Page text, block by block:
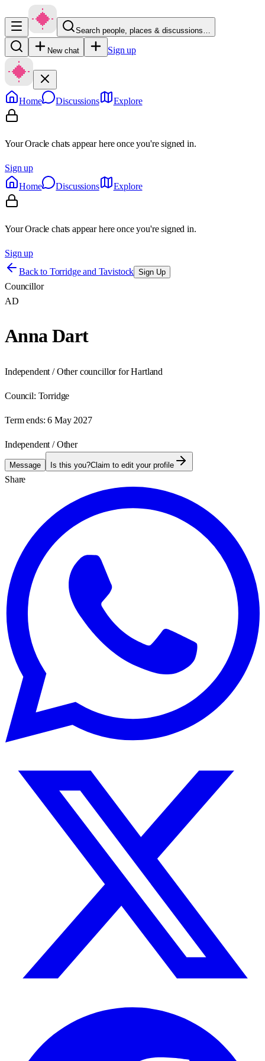
Search people, places & discussions…
New chat Sign up
Home Discussions Explore
Your Oracle chats appear here once you're signed in.
Sign up
Home
Discussions Explore
Your Oracle chats appear here once you're signed in.
Sign up
Back to Torridge and Tavistock Sign Up
Councillor
AD
Anna Dart
Independent / Other councillor for Hartland
Council: Torridge
Term ends: 6 May 2027
Independent / Other
Message Is this you?Claim to edit your profile
Share